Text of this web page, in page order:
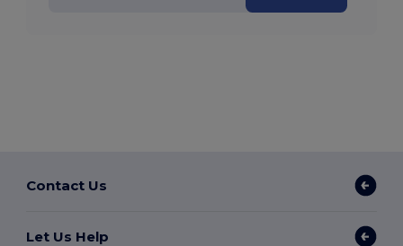
Contact Us
Let Us Help